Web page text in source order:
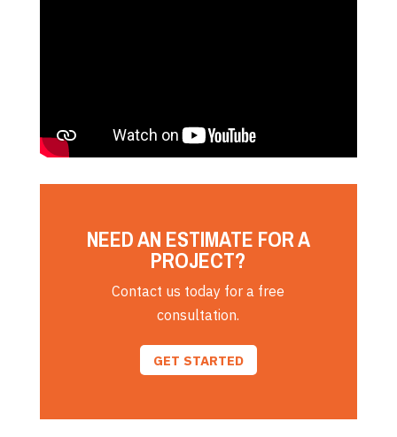
NEED AN ESTIMATE FOR A
PROJECT?
Contact us today for a free
consultation.
GET STARTED